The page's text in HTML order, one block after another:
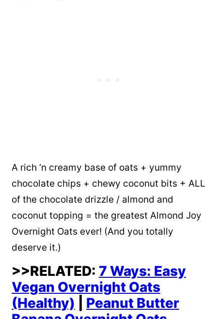
A rich ‘n creamy base of oats + yummy
chocolate chips + chewy coconut bits + ALL
of the chocolate drizzle / almond and
coconut topping = the greatest Almond Joy
Overnight Oats ever! (And you totally
deserve it.)
>>RELATED: 7 Ways: Easy
Vegan Overnight Oats
(Healthy)
Peanut Butter